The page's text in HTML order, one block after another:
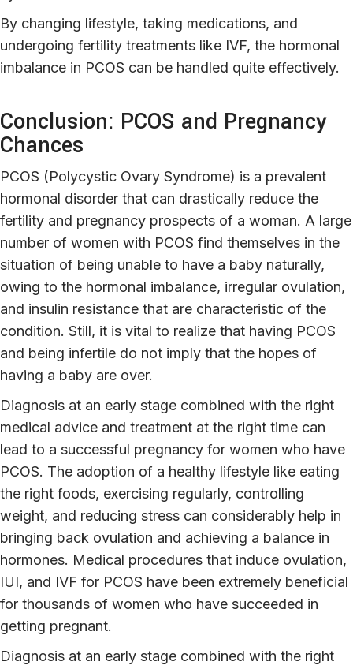
By changing lifestyle, taking medications, and
undergoing fertility treatments like IVF, the hormonal
imbalance in PCOS can be handled quite effectively.
Conclusion: PCOS and Pregnancy
Chances
PCOS (Polycystic Ovary Syndrome) is a prevalent
hormonal disorder that can drastically reduce the
fertility and pregnancy prospects of a woman. A large
number of women with PCOS find themselves in the
situation of being unable to have a baby naturally,
owing to the hormonal imbalance, irregular ovulation,
and insulin resistance that are characteristic of the
condition. Still, it is vital to realize that having PCOS
and being infertile do not imply that the hopes of
having a baby are over.
Diagnosis at an early stage combined with the right
medical advice and treatment at the right time can
lead to a successful pregnancy for women who have
PCOS. The adoption of a healthy lifestyle like eating
the right foods, exercising regularly, controlling
weight, and reducing stress can considerably help in
bringing back ovulation and achieving a balance in
hormones. Medical procedures that induce ovulation,
IUI, and IVF for PCOS have been extremely beneficial
for thousands of women who have succeeded in
getting pregnant.
Diagnosis at an early stage combined with the right